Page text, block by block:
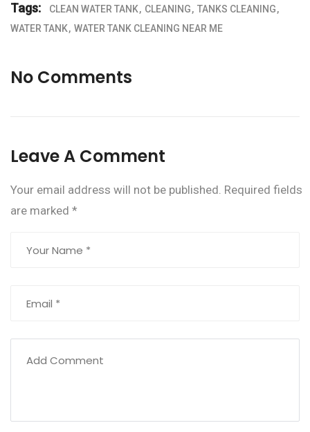
Tags: CLEAN WATER TANK CLEANING
TANKS CLEANING
WATER TANK WATER TANK CLEANING NEAR ME
No Comments
Leave A Comment
Your email address will not be published. Required fields
are marked *